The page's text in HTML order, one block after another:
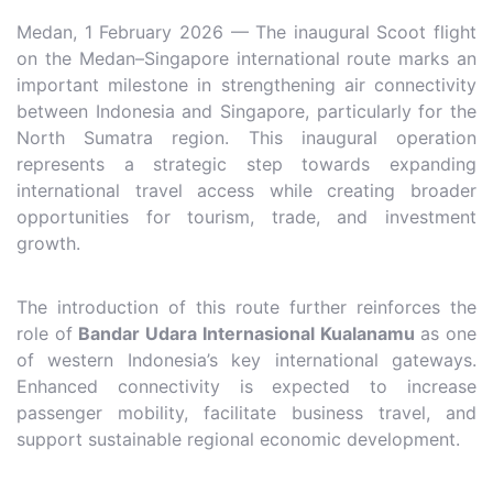
Medan, 1 February 2026 — The inaugural Scoot flight
on the Medan–Singapore international route marks an
important milestone in strengthening air connectivity
between Indonesia and Singapore, particularly for the
North Sumatra region. This inaugural operation
represents a strategic step towards expanding
international travel access while creating broader
opportunities for tourism, trade, and investment
growth.
The introduction of this route further reinforces the
role of Bandar Udara Internasional Kualanamu as one
of western Indonesia’s key international gateways.
Enhanced connectivity is expected to increase
passenger mobility, facilitate business travel, and
support sustainable regional economic development.